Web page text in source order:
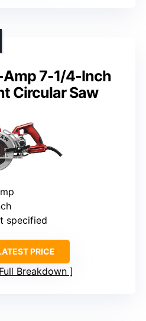
Amp 7-1/4-Inch
Circular Saw
specified
PRICE
Breakdown